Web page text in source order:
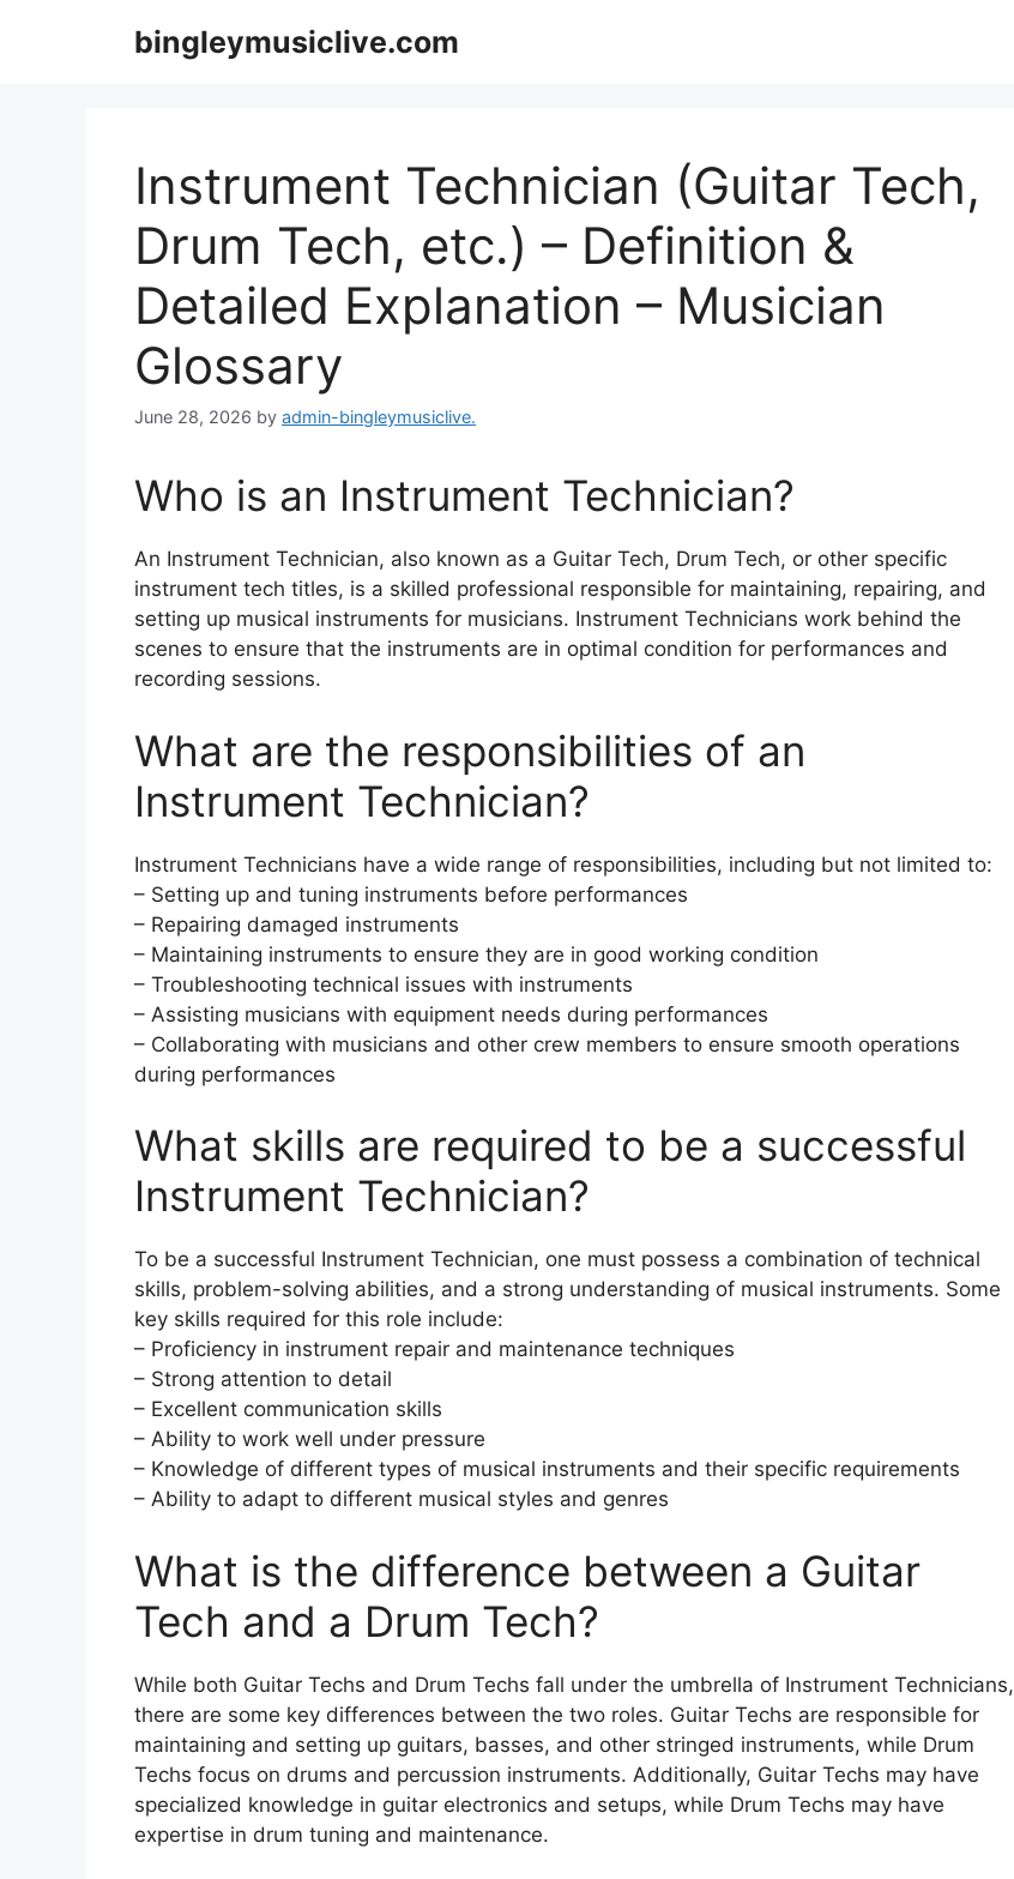
bingleymusiclive.com
Instrument Technician (Guitar Tech,
Drum Tech, etc.) – Definition &
Detailed Explanation – Musician
Glossary
June 28, 2026 by admin-bingleymusiclive.
Who is an Instrument Technician?
An Instrument Technician, also known as a Guitar Tech, Drum Tech, or other specific
instrument tech titles, is a skilled professional responsible for maintaining, repairing, and
setting up musical instruments for musicians. Instrument Technicians work behind the
scenes to ensure that the instruments are in optimal condition for performances and
recording sessions.
What are the responsibilities of an
Instrument Technician?
Instrument Technicians have a wide range of responsibilities, including but not limited to:
– Setting up and tuning instruments before performances
– Repairing damaged instruments
– Maintaining instruments to ensure they are in good working condition
– Troubleshooting technical issues with instruments
– Assisting musicians with equipment needs during performances
– Collaborating with musicians and other crew members to ensure smooth operations
during performances
What skills are required to be a successful
Instrument Technician?
To be a successful Instrument Technician, one must possess a combination of technical
skills, problem-solving abilities, and a strong understanding of musical instruments. Some
key skills required for this role include:
– Proficiency in instrument repair and maintenance techniques
– Strong attention to detail
– Excellent communication skills
– Ability to work well under pressure
– Knowledge of different types of musical instruments and their specific requirements
– Ability to adapt to different musical styles and genres
What is the difference between a Guitar
Tech and a Drum Tech?
While both Guitar Techs and Drum Techs fall under the umbrella of Instrument Technicians,
there are some key differences between the two roles. Guitar Techs are responsible for
maintaining and setting up guitars, basses, and other stringed instruments, while Drum
Techs focus on drums and percussion instruments. Additionally, Guitar Techs may have
specialized knowledge in guitar electronics and setups, while Drum Techs may have
expertise in drum tuning and maintenance.